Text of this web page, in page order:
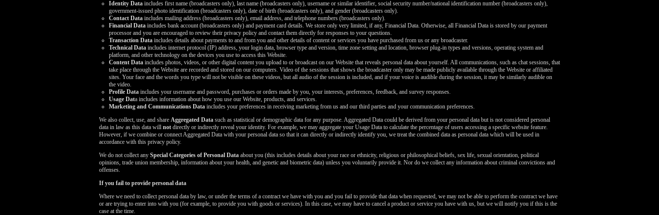
Identity Data includes first name (broadcasters only), last name (broadcasters only), username or similar identifier, social security number/national identification number (broadcasters only),
government-issued photo identification (broadcasters only), date of birth (broadcasters only), and gender (broadcasters only).
Contact Data includes mailing address (broadcasters only), email address, and telephone numbers (broadcasters only).
Financial Data includes bank account (broadcasters only) and payment card details. We store only very limited, if any, Financial Data. Otherwise, all Financial Data is stored by our payment
processor and you are encouraged to review their privacy policy and contact them directly for responses to your questions.
Transaction Data includes details about payments to and from you and other details of content or services you have purchased from us or any broadcaster.
Technical Data includes internet protocol (IP) address, your login data, browser type and version, time zone setting and location, browser plug-in types and versions, operating system and
platform, and other technology on the devices you use to access this Website.
Content Data includes photos, videos, or other digital content you upload to or broadcast on our Website that reveals personal data about yourself. All communications, such as chat sessions, that
take place through the Website are recorded and stored on our computers. Video of the sessions that shows the broadcaster only may be made publicly available through the Website or affiliated
sites. Your face and the words you type will not be visible on these videos, but all audio of the session is included, and if your voice is audible during the session, it may be similarly audible on
the video.
Profile Data includes your username and password, purchases or orders made by you, your interests, preferences, feedback, and survey responses.
Usage Data includes information about how you use our Website, products, and services.
Marketing and Communications Data includes your preferences in receiving marketing from us and our third parties and your communication preferences.
We also collect, use, and share Aggregated Data such as statistical or demographic data for any purpose. Aggregated Data could be derived from your personal data but is not considered personal
data in law as this data will not directly or indirectly reveal your identity. For example, we may aggregate your Usage Data to calculate the percentage of users accessing a specific website feature.
However, if we combine or connect Aggregated Data with your personal data so that it can directly or indirectly identify you, we treat the combined data as personal data which will be used in
accordance with this privacy policy.
We do not collect any Special Categories of Personal Data about you (this includes details about your race or ethnicity, religious or philosophical beliefs, sex life, sexual orientation, political
opinions, trade union membership, information about your health, and genetic and biometric data) unless you voluntarily provide it. Nor do we collect any information about criminal convictions and
offenses.
If you fail to provide personal data
Where we need to collect personal data by law, or under the terms of a contract we have with you and you fail to provide that data when requested, we may not be able to perform the contract we have
or are trying to enter into with you (for example, to provide you with goods or services). In this case, we may have to cancel a product or service you have with us, but we will notify you if this is the
case at the time.